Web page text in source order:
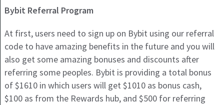
Bybit Referral Program
At first, users need to sign up on Bybit using our referral
code to have amazing benefits in the future and you will
also get some amazing bonuses and discounts after
referring some peoples. Bybit is providing a total bonus
of $1610 in which users will get $1010 as bonus cash,
$100 as from the Rewards hub, and $500 for referring